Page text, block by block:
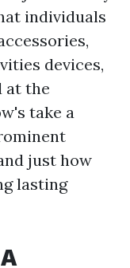
individuals
devices,
at the
take a
just how
lasting